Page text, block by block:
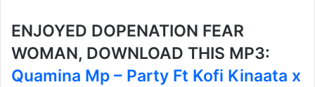
ENJOYED DOPENATION FEAR
WOMAN, DOWNLOAD THIS MP3:
Quamina Mp – Party Ft Kofi Kinaata x